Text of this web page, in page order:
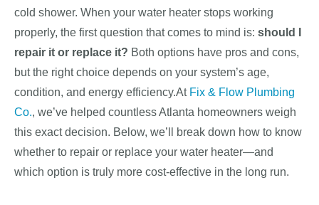
cold shower. When your water heater stops working
properly, the first question that comes to mind is: should I
repair it or replace it? Both options have pros and cons,
but the right choice depends on your system’s age,
condition, and energy efficiency.At Fix & Flow Plumbing
Co., we’ve helped countless Atlanta homeowners weigh
this exact decision. Below, we’ll break down how to know
whether to repair or replace your water heater—and
which option is truly more cost-effective in the long run.